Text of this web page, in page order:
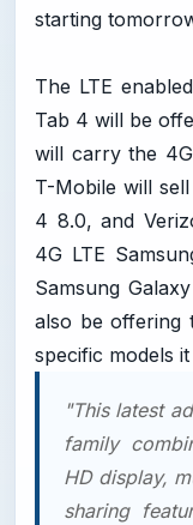
starting
The LTE
Tab 4 will be
will carry the
T-Mobile will
4 8.0, and
4G LTE
Samsung
also be offering
specific models
"This latest
family
HD display,
sharing